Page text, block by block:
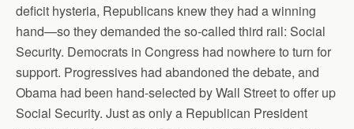
deficit hysteria, Republicans knew they had a winning
hand—so they demanded the so-called third rail: Social
Security. Democrats in Congress had nowhere to turn for
support. Progressives had abandoned the debate, and
Obama had been hand-selected by Wall Street to offer up
Social Security. Just as only a Republican President